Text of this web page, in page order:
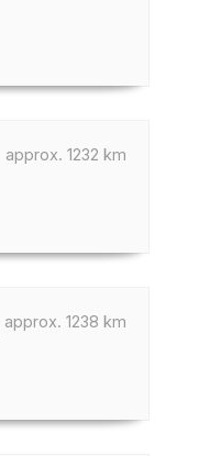
approx. 1232 km
approx. 1238 km